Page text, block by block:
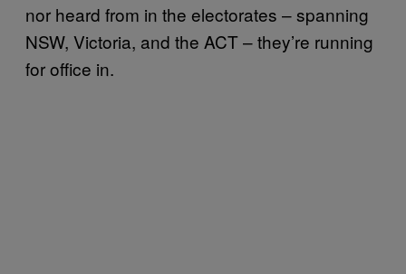
nor heard from in the electorates – spanning
NSW, Victoria, and the ACT – they’re running
for office in.